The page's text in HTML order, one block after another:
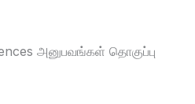
அனுபவங்கள் தொகுப்பு